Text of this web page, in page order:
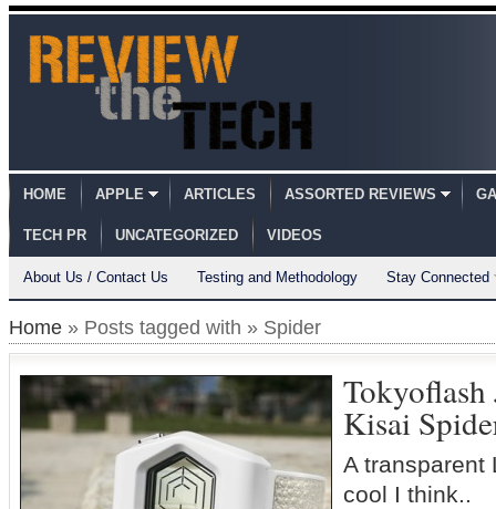
HOME APPLE ARTICLES ASSORTED REVIEWS
TECH PR UNCATEGORIZED VIDEOS
About Us / Contact Us Testing and Methodology Stay Connected
Home » Posts tagged with » Spider
Tokyoflash
Kisai
A transparent
cool I think..